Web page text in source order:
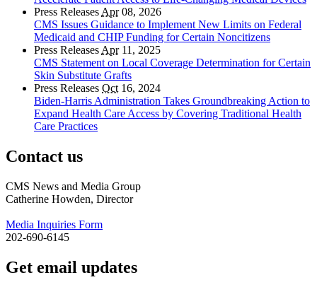
Press Releases Apr08, 2026
CMS Issues Guidance to Implement New Limits on Federal
Medicaid and CHIP Funding for Certain Noncitizens
Press Releases Apr11, 2025
CMS Statement on Local Coverage Determination for Certain
Skin Substitute Grafts
Press Releases Oct 16, 2024
Biden-Harris Administration Takes Groundbreaking Action to
Expand Health Care Access by Covering Traditional Health
Care Practices
Contact us
CMS News and Media Group
Catherine Howden, Director
Media Inquiries Form
202-690-6145
Get email updates